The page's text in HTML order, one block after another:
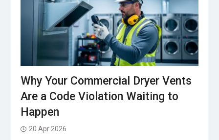
Why Your Commercial Dryer Vents
Are a Code Violation Waiting to
Happen
20 Apr 2026